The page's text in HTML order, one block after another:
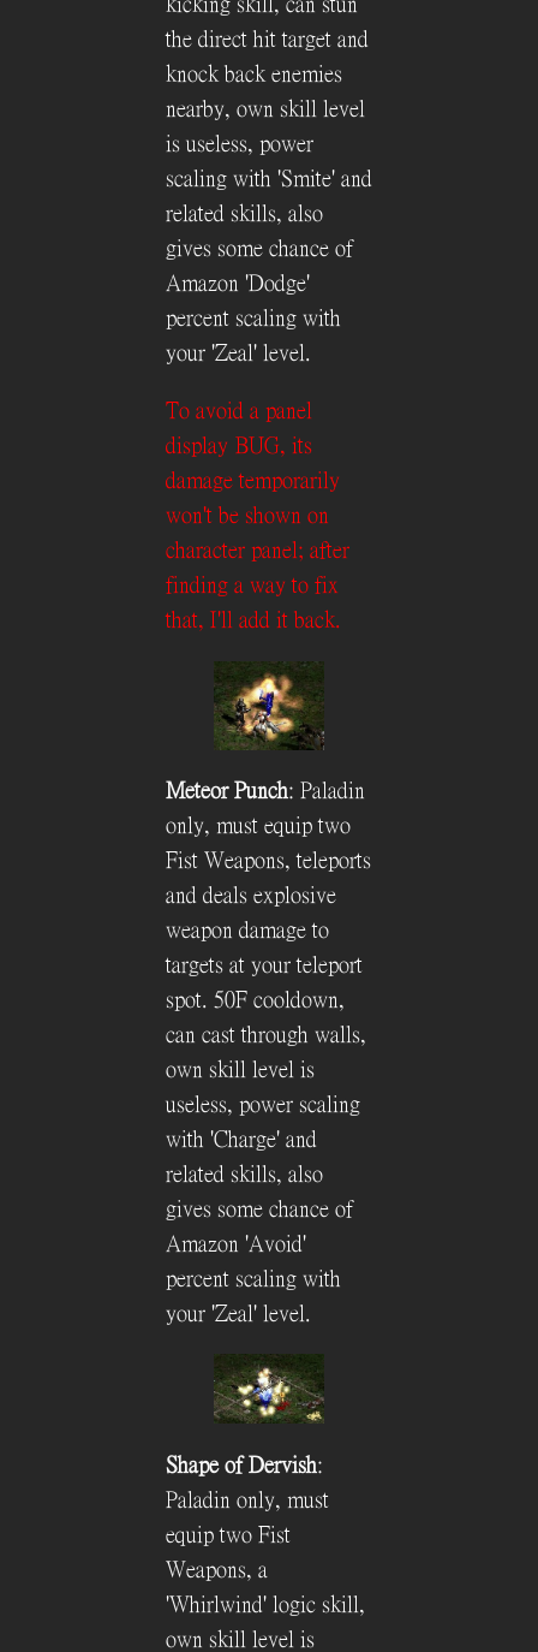
the direct hit target and
knock back enemies
nearby, own skill level
is useless, power
scaling with 'Smite' and
related skills, also
gives some chance of
Amazon 'Dodge'
percent scaling with
your 'Zeal' level.
To avoid a panel
display BUG, its
damage temporarily
won't be shown on
character panel; after
finding a way to fix
that, I'll add it back.
Meteor Punch: Paladin
only, must equip two
Fist Weapons, teleports
and deals explosive
weapon damage to
targets at your teleport
spot. 50F cooldown,
can cast through walls,
own skill level is
useless, power scaling
with 'Charge' and
related skills, also
gives some chance of
Amazon 'Avoid'
percent scaling with
your 'Zeal' level.
Shape of Dervish:
Paladin only, must
equip two Fist
Weapons, a
'Whirlwind' logic skill,
own skill level is